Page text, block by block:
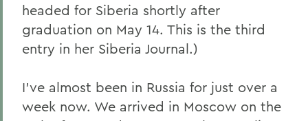
headed for Siberia shortly after
graduation on May 14. This is the third
entry in her Siberia Journal.)
I've almost been in Russia for just over a
week now. We arrived in Moscow on the